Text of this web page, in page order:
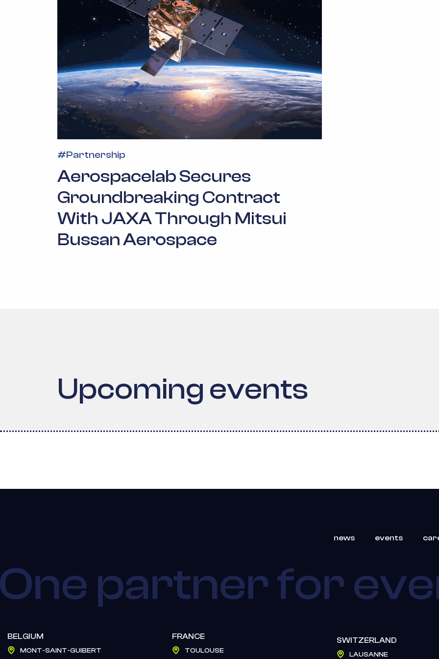
#Partnership
Aerospacelab Secures
Groundbreaking Contract
With JAXA Through Mitsui
Bussan Aerospace
Upcoming events
news events
BELGIUM
MONT-SAINT-GUIBERT
FRANCE
TOULOUSE
SWITZERLAND
LAUSANNE